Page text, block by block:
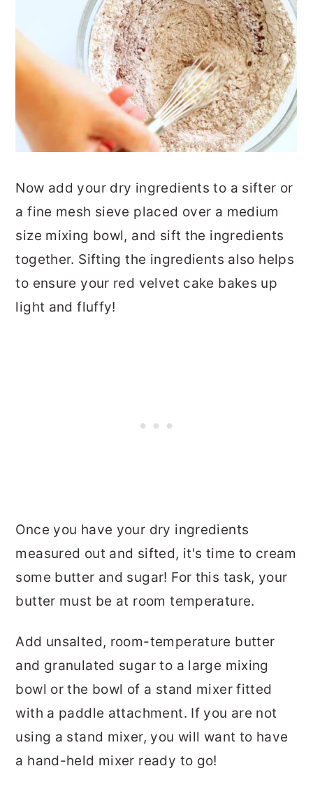
Now add your dry ingredients to a sifter or
a fine mesh sieve placed over a medium
size mixing bowl, and sift the ingredients
together. Sifting the ingredients also helps
to ensure your red velvet cake bakes up
light and fluffy!
Once you have your dry ingredients
measured out and sifted, it's time to cream
some butter and sugar! For this task, your
butter must be at room temperature.
Add unsalted, room-temperature butter
and granulated sugar to a large mixing
bowl or the bowl of a stand mixer fitted
with a paddle attachment. If you are not
using a stand mixer, you will want to have
a hand-held mixer ready to go!